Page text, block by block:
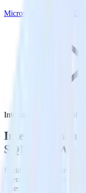
Microsoft Azure SQL
Intercom with Microsoft
Integrate
SQL Data
RudderStack’s Intercom
Intercom to Microsoft
other cloud tools.